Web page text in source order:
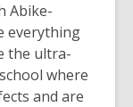
Abike-
everything
the ultra-
where
and are